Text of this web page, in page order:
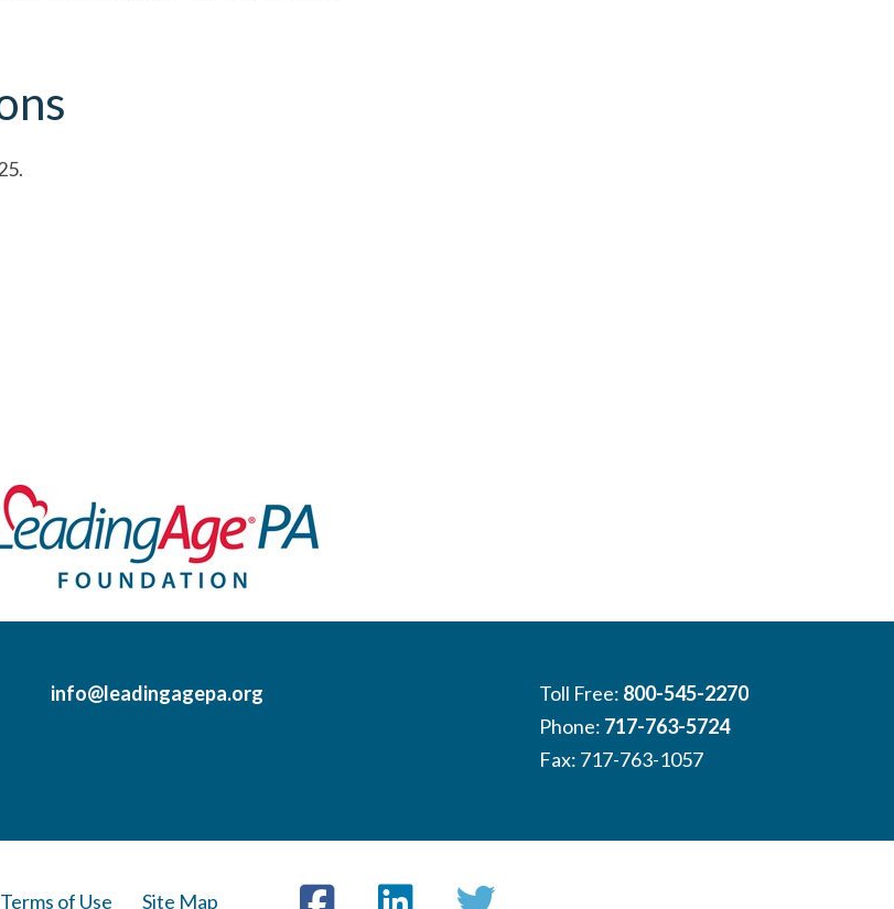
info@leadingagepa.org Toll Free: 800-545-2270
Phone: 717-763-5724
Fax: 717-763-1057
Terms of Use Site Map FacebookLinkedInTwitter